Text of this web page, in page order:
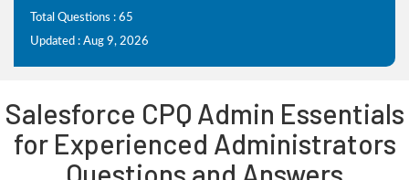
Total Questions : 65
Updated : Aug 9, 2026
Salesforce CPQ Admin Essentials
for Experienced Administrators
Questions and Answers